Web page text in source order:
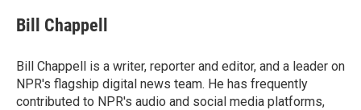
e
b
o
k
t
t
r
k
e
I
n
i
l
Bill Chappell
Bill Chappell is a writer, reporter and editor, and a leader on
NPR's flagship digital news team. He has frequently
contributed to NPR's audio and social media platforms,